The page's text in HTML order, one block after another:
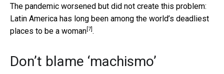
The pandemic worsened but did not create this problem:
Latin America has long been among the world’s deadliest
places to be a woman [7] .
Don’t blame ‘machismo’